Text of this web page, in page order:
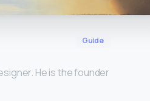
Guide
He is the founder